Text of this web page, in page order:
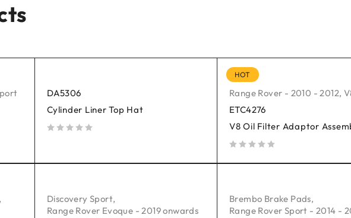
DA5306
Cylinder Liner Top Hat
HOT
Range Rover - 2010 - 2012,
ETC4276
V8 Oil Filter Adaptor
,
Discovery Sport,
Range Rover Evoque - 2019 onwards
Brembo Brake Pads,
Range Rover Sport - 2014 -